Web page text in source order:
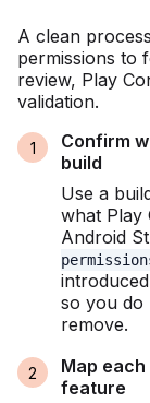
A clean
permissions to
review, Play
validation.
Confirm
build
Use a
what Play
Android
so you do
remove.
Map
feature